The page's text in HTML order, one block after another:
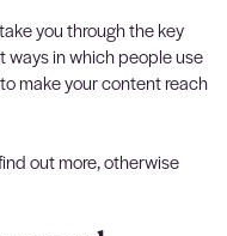
you through the key
in which people use
make your content reach
out more, otherwise